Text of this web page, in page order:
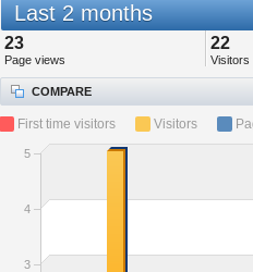
Last 2 months
23
Page views
22
Visitors
COMPARE
First time visitors Visitors
3
4
5